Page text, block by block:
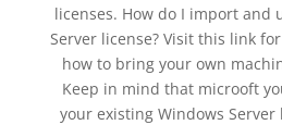
licenses. How do I import and
Server license? Visit this link
how to bring your own
Keep in mind that microoft
your existing Windows